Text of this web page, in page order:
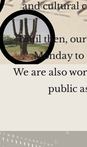
and cultural
Until then,
Monday to
We are also
public